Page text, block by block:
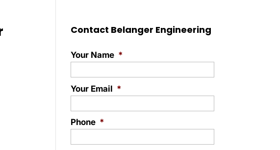
Contact Belanger Engineering
Your Name *
Your Email *
Phone *